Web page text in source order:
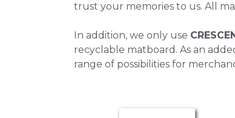
trust your memories to us. All
In addition, we only use
recyclable matboard. As an
range of possibilities for